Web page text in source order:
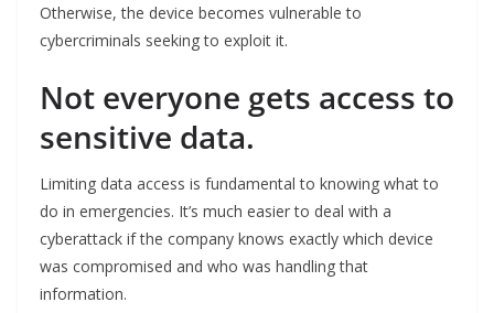
Otherwise, the device becomes vulnerable to
cybercriminals seeking to exploit it.
Not everyone gets access to
sensitive data.
Limiting data access is fundamental to knowing what to
do in emergencies. It’s much easier to deal with a
cyberattack if the company knows exactly which device
was compromised and who was handling that
information.